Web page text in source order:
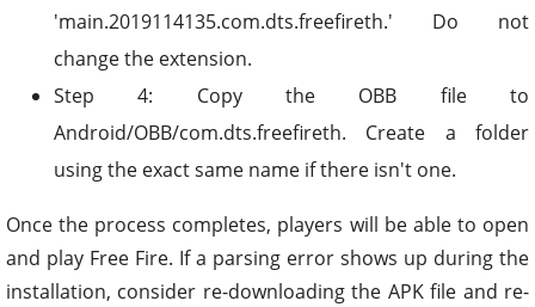
'main.2019114135.com.dts.freefireth.' Do not
change the extension.
Step 4: Copy the OBB file to
Android/OBB/com.dts.freefireth. Create a folder
using the exact same name if there isn't one.
Once the process completes, players will be able to open
and play Free Fire. If a parsing error shows up during the
installation, consider re-downloading the APK file and re-